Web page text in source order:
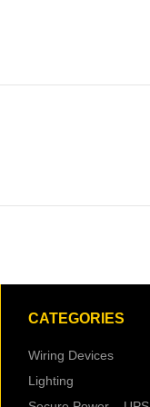
CATEGORIES
Wiring Devices
Lighting